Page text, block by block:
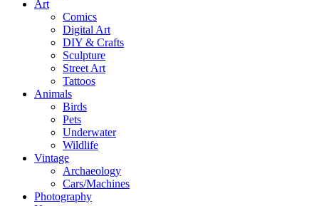
Art
Comics
Digital Art
DIY & Crafts
Sculpture
Street Art
Tattoos
Animals
Birds
Pets
Underwater
Wildlife
Vintage
Archaeology
Cars/Machines
Photography